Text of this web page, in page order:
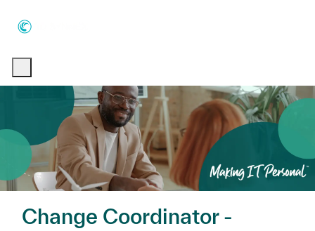
Change Coordinator -